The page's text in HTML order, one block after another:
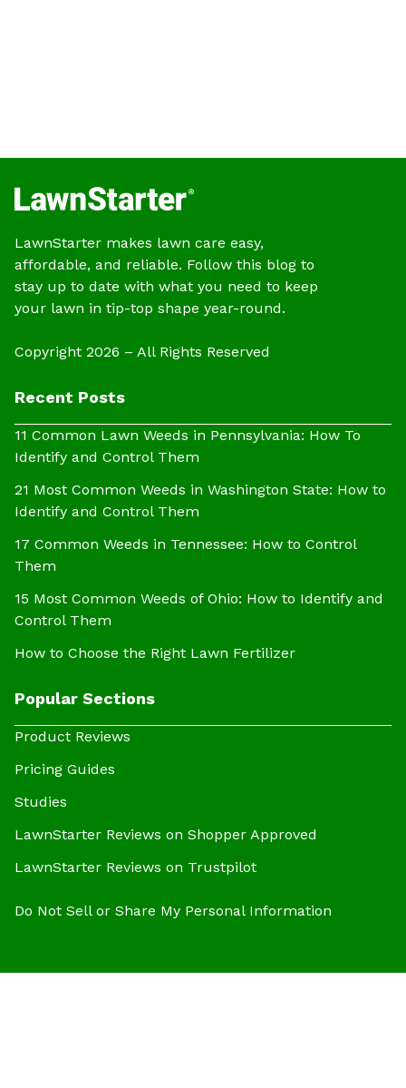
LawnStarter makes lawn care easy,
affordable, and reliable. Follow this blog to
stay up to date with what you need to keep
your lawn in tip-top shape year-round.
Copyright 2026 – All Rights Reserved
Recent Posts
11 Common Lawn Weeds in Pennsylvania: How To
Identify and Control Them
21 Most Common Weeds in Washington State: How to
Identify and Control Them
17 Common Weeds in Tennessee: How to Control
Them
15 Most Common Weeds of Ohio: How to Identify and
Control Them
How to Choose the Right Lawn Fertilizer
Popular Sections
Product Reviews
Pricing Guides
Studies
LawnStarter Reviews on Shopper Approved
LawnStarter Reviews on Trustpilot
Do Not Sell or Share My Personal Information